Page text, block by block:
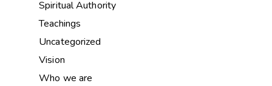
Spiritual Authority
Teachings
Uncategorized
Vision
Who we are